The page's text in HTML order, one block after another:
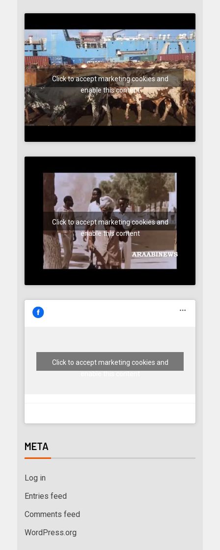
Click to accept marketing cookies and
enable this content
Click to accept marketing cookies and
enable this content
Click to accept marketing cookies and
META
Log in
Entries feed
Comments feed
WordPress.org